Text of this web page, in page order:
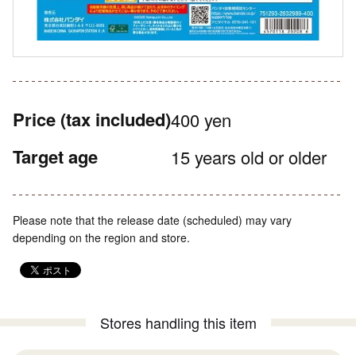
Price (tax included)400 yen
Target age 15 years old or older
Please note that the release date (scheduled) may vary
depending on the region and store.
Stores handling this item